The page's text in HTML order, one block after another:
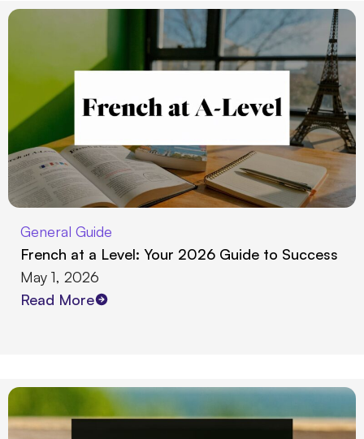
General Guide
French at a Level: Your 2026 Guide to Success
May 1, 2026
Read More